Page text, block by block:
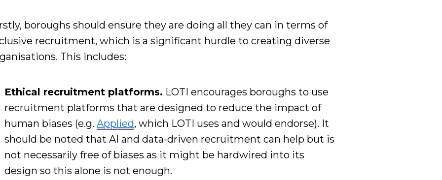
boroughs should ensure they are doing all they can in terms of
recruitment, which is a significant hurdle to creating diverse
This includes:
Ethical recruitment platforms. LOTI encourages boroughs to use
recruitment platforms that are designed to reduce the impact of
human biases (e.g.Applied, which LOTI uses and would endorse). It
should be noted thatAI and data-driven recruitment can help but is
not necessarily free of biasesas it might be hardwired into its
design so this alone is not enough.